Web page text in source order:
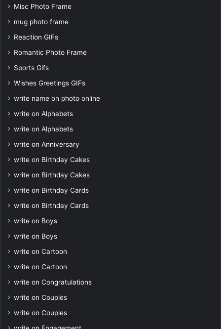
Misc Photo Frame
mug photo frame
Reaction GIFs
Romantic Photo Frame
Sports Gifs
Wishes Greetings GIFs
write name on photo online
write on Alphabets
write on Alphabets
write on Anniversary
write on Birthday Cakes
write on Birthday Cakes
write on Birthday Cards
write on Birthday Cards
write on Boys
write on Boys
write on Cartoon
write on Cartoon
write on Congratulations
write on Couples
write on Couples